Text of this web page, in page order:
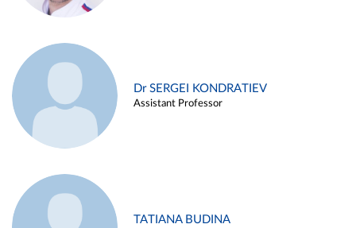
Dr SERGEI KONDRATIEV
Assistant Professor
TATIANA BUDINA